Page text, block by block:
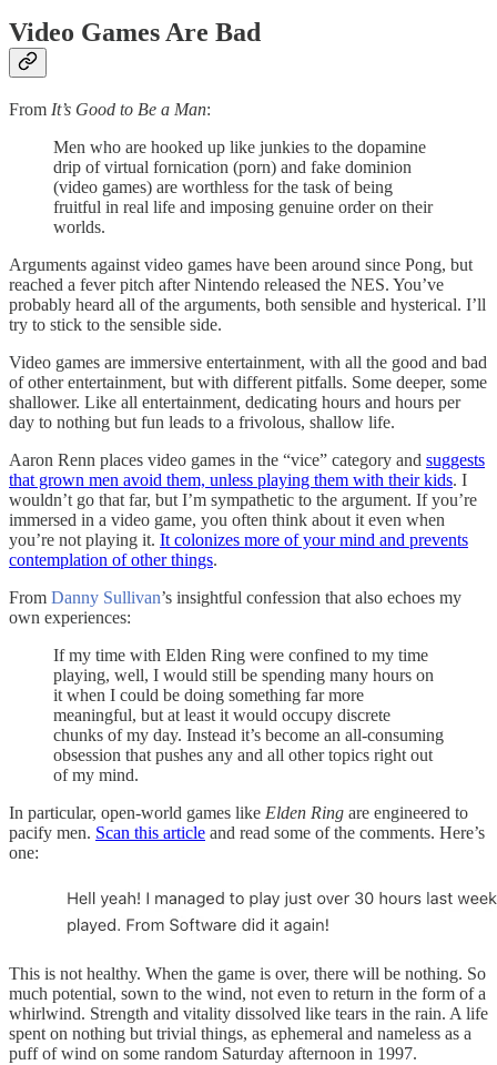
Video Games Are Bad
From It’s Good to Be a Man:
Men who are hooked up like junkies to the dopamine
drip of virtual fornication (porn) and fake dominion
(video games) are worthless for the task of being
fruitful in real life and imposing genuine order on their
worlds.
Arguments against video games have been around since Pong, but
reached a fever pitch after Nintendo released the NES. You’ve
probably heard all of the arguments, both sensible and hysterical. I’ll
try to stick to the sensible side.
Video games are immersive entertainment, with all the good and bad
of other entertainment, but with different pitfalls. Some deeper, some
shallower. Like all entertainment, dedicating hours and hours per
day to nothing but fun leads to a frivolous, shallow life.
Aaron Renn places video games in the “vice” category and suggests
that grown men avoid them, unless playing them with their kids. I
wouldn’t go that far, but I’m sympathetic to the argument. If you’re
immersed in a video game, you often think about it even when
you’re not playing it. It colonizes more of your mind and prevents
contemplation of other things.
From Danny Sullivan’s insightful confession that also echoes my
own experiences:
If my time with Elden Ring were confined to my time
playing, well, I would still be spending many hours on
it when I could be doing something far more
meaningful, but at least it would occupy discrete
chunks of my day. Instead it’s become an all-consuming
obsession that pushes any and all other topics right out
of my mind.
In particular, open-world games like Elden Ring are engineered to
pacify men. Scan this article and read some of the comments. Here’s
one:
This is not healthy. When the game is over, there will be nothing. So
much potential, sown to the wind, not even to return in the form of a
whirlwind. Strength and vitality dissolved like tears in the rain. A life
spent on nothing but trivial things, as ephemeral and nameless as a
puff of wind on some random Saturday afternoon in 1997.